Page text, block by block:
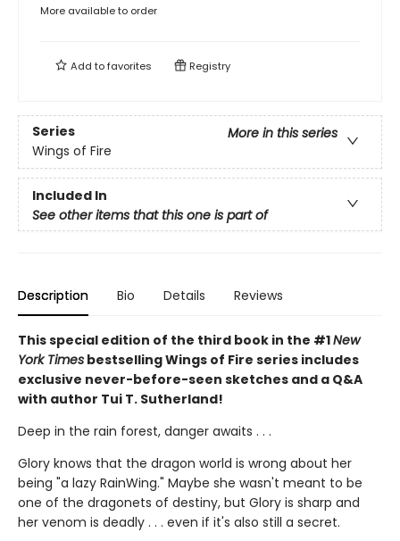
More available to order
Add tofavorites Registry
Series
More in this series
Wings of Fire
Included In
See other items that this one is part of
Description Bio Details Reviews
This special edition of the third book in the #1New
York Times bestselling Wings of Fire series includes
exclusive never-before-seen sketches and a Q&A
with author Tui T. Sutherland!
Deep in the rain forest, danger awaits . . .
Glory knows that the dragon world is wrong about her
being "a lazy RainWing." Maybe she wasn't meant to be
one of the dragonets of destiny, but Glory is sharp and
her venom is deadly . . . even if it's also still a secret.